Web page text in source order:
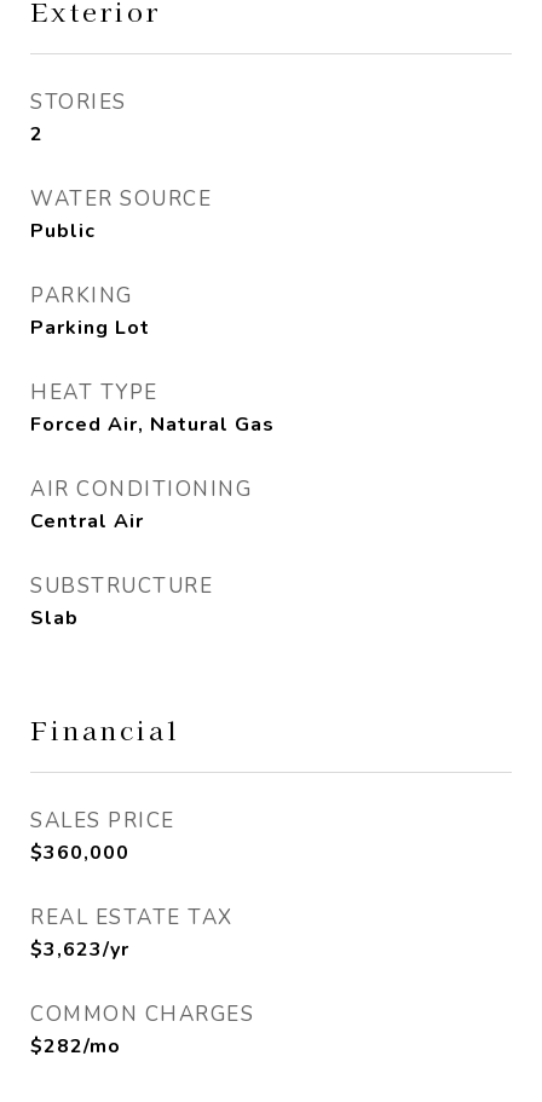
Exterior
STORIES
2
WATER SOURCE
Public
PARKING
Parking Lot
HEAT TYPE
Forced Air, Natural Gas
AIR CONDITIONING
Central Air
SUBSTRUCTURE
Slab
Financial
SALES PRICE
$360,000
REAL ESTATE TAX
$3,623/yr
COMMON CHARGES
$282/mo